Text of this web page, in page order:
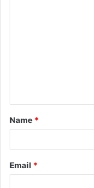
t
*
Name *
Email *